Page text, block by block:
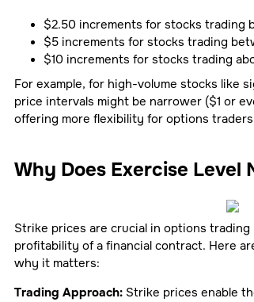
$2.50 increments for stocks trading
$5 increments for stocks trading
$10 increments for stocks trading
For example, for high-volume stocks like
price intervals might be narrower ($1 or
offering more flexibility for options
Why Does Exercise Level
Strike prices are crucial in options
profitability of a financial contract. Here
why it matters:
Trading Approach:Strike prices enable